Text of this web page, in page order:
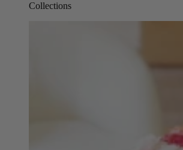
Collections